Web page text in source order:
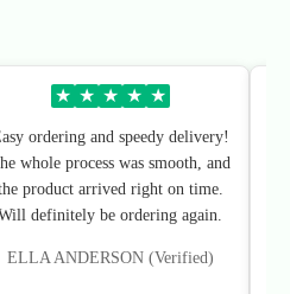
★ ★ ★ ★ ★
ordering and speedy delivery!
whole process was smooth, and
product arrived right on time.
definitely be ordering again.
ELLA ANDERSON (Verified)